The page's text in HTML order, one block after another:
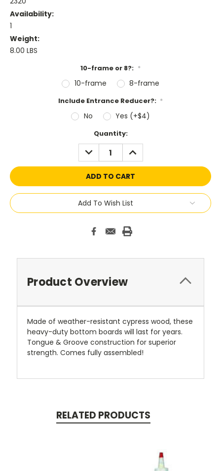
Availability:
1
Weight:
8.00 LBS
10-frame or 8?: *
10-frame 8-frame
Include Entrance Reducer?: *
No Yes (+$4)
Quantity:
DECREASE
QUANTITY:
INCREASE
QUANTITY:
Add To Wish List
Product Overview
Made of weather-resistant cypress wood, these
heavy-duty bottom boards will last for years.
Tongue & Groove construction for superior
strength. Comes fully assembled!
RELATED PRODUCTS